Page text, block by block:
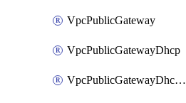
VpcPublicGateway
VpcPublicGatewayDhcp
VpcPublicGatewayDhcpReservation